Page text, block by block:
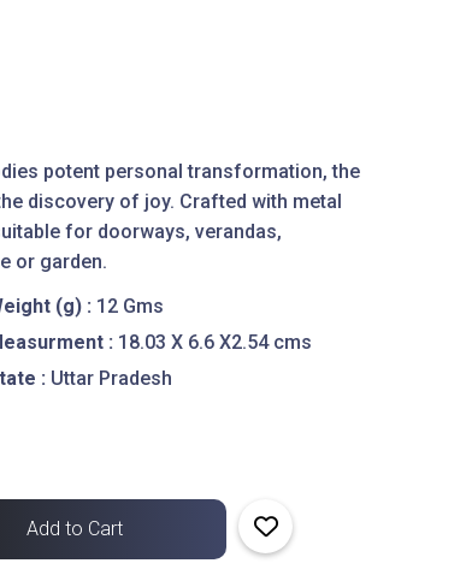
potent personal transformation, the
discovery of joy. Crafted with metal
for doorways, verandas,
or garden.
(g) : 12 Gms
: 18.03 X 6.6 X2.54 cms
: Uttar Pradesh